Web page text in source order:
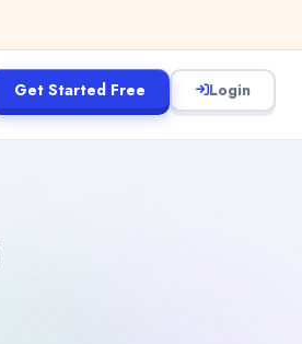
Get Started Free Login